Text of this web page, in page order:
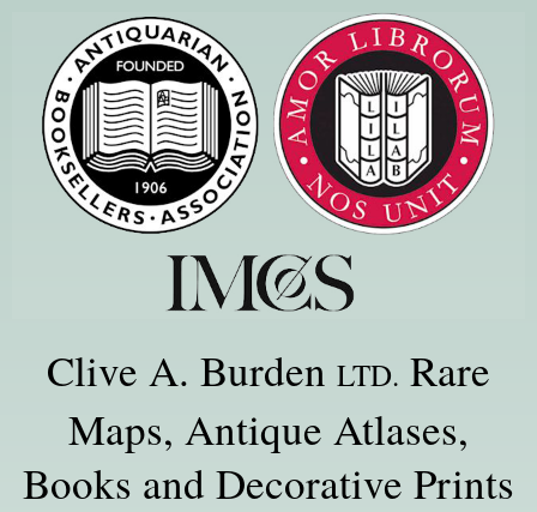
Clive A. Burden LTD. Rare
Maps, Antique Atlases,
Books and Decorative Prints